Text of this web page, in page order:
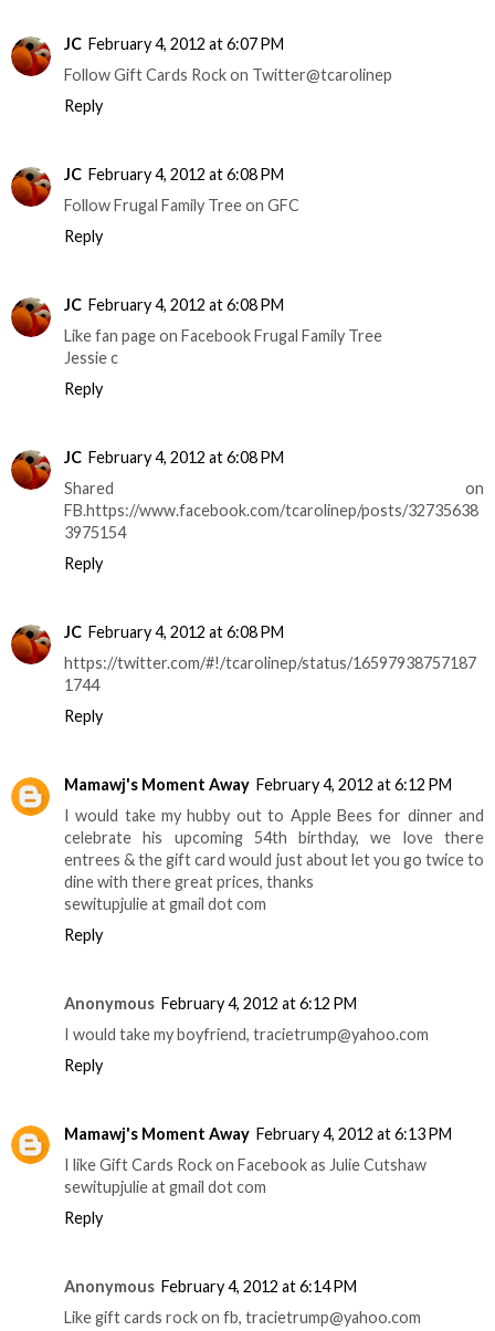
JC February 4, 2012 at 6:07 PM
Follow Gift Cards Rock on Twitter@tcarolinep
Reply
JC February 4, 2012 at 6:08 PM
Follow Frugal Family Tree on GFC
Reply
JC February 4, 2012 at 6:08 PM
Like fan page on Facebook Frugal Family Tree
Jessie c
Reply
JC February 4, 2012 at 6:08 PM
Shared on
FB.https://www.facebook.com/tcarolinep/posts/32735638
3975154
Reply
JC February 4, 2012 at 6:08 PM
https://twitter.com/#!/tcarolinep/status/16597938757187
1744
Reply
Mamawj's Moment Away February 4, 2012 at 6:12 PM
I would take my hubby out to Apple Bees for dinner and
celebrate his upcoming 54th birthday, we love there
entrees & the gift card would just about let you go twice to
dine with there great prices, thanks
sewitupjulie at gmail dot com
Reply
Anonymous February 4, 2012 at 6:12 PM
I would take my boyfriend, tracietrump@yahoo.com
Reply
Mamawj's Moment Away February 4, 2012 at 6:13 PM
I like Gift Cards Rock on Facebook as Julie Cutshaw
sewitupjulie at gmail dot com
Reply
Anonymous February 4, 2012 at 6:14 PM
Like gift cards rock on fb, tracietrump@yahoo.com